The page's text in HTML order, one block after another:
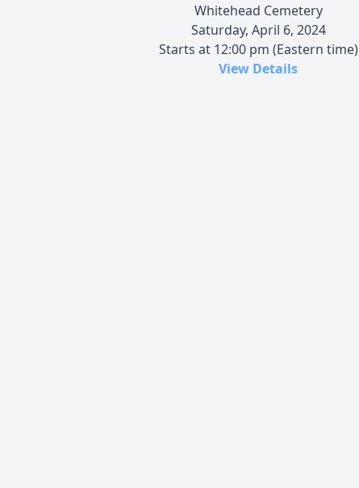
Whitehead Cemetery
Saturday, April 6, 2024
Starts at 12:00 pm (Eastern time)
View Details